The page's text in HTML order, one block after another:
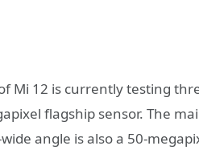
Mi 12 is currently testing
flagship sensor. The
angle is also a 50-